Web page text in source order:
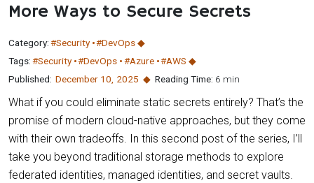
More Ways to Secure Secrets
Category:#Security #DevOps
Tags:#Security #DevOps #Azure #AWS
Published: December 10, 2025 Reading Time: 6 min
What if you could eliminate static secrets entirely? That’s the
promise of modern cloud-native approaches, but they come
with their own tradeoffs. In this second post of the series, I’ll
take you beyond traditional storage methods to explore
federated identities, managed identities, and secret vaults.